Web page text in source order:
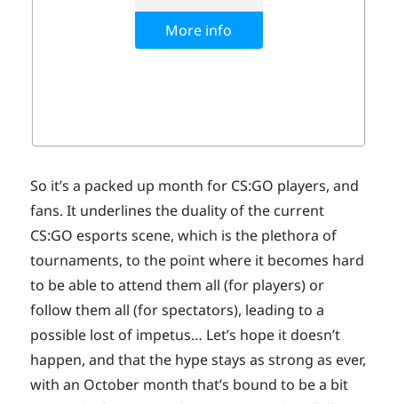
So it’s a packed up month for CS:GO players, and
fans. It underlines the duality of the current
CS:GO esports scene, which is the plethora of
tournaments, to the point where it becomes hard
to be able to attend them all (for players) or
follow them all (for spectators), leading to a
possible lost of impetus… Let’s hope it doesn’t
happen, and that the hype stays as strong as ever,
with an October month that’s bound to be a bit